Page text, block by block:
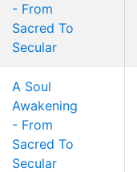
- From
Sacred To
Secular
A Soul
Awakening
- From
Sacred To
Secular